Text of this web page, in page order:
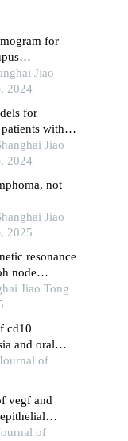
for
Jiao
2024
for
with
laboratory
Jiao
2024
not
Jiao
2025
resonance
node
Jiao Tong
cd10
and oral
study
of
vegf and
of